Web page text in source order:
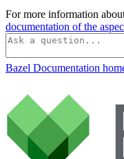
For more information
documentation of the
Bazel Documentation